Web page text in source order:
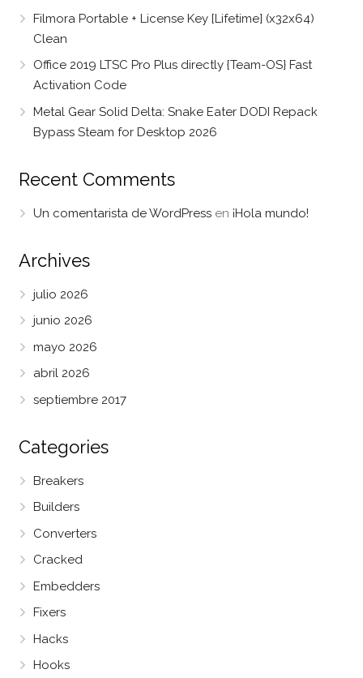
Filmora Portable + License Key [Lifetime] (x32x64)
Clean
Office 2019 LTSC Pro Plus directly {Team-OS} Fast
Activation Code
Metal Gear Solid Delta: Snake Eater DODI Repack
Bypass Steam for Desktop 2026
Recent Comments
Un comentarista de WordPressen ¡Hola mundo!
Archives
julio 2026
junio 2026
mayo 2026
abril 2026
septiembre 2017
Categories
Breakers
Builders
Converters
Cracked
Embedders
Fixers
Hacks
Hooks